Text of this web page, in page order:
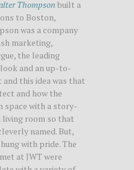
Thompson built a
to Boston,
was a company
marketing,
the leading
and an up-to-
and this idea was that
and how the
space with a story-
room so that
named. But,
with pride. The
at JWT were